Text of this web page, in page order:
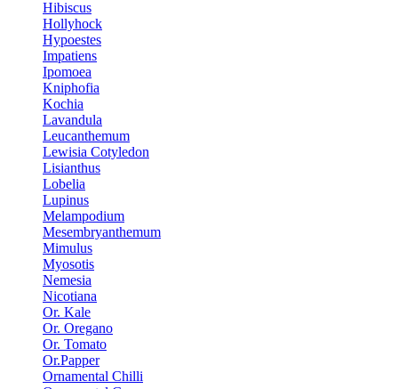
Hibiscus
Hollyhock
Hypoestes
Impatiens
Ipomoea
Kniphofia
Kochia
Lavandula
Leucanthemum
Lewisia Cotyledon
Lisianthus
Lobelia
Lupinus
Melampodium
Mesembryanthemum
Mimulus
Myosotis
Nemesia
Nicotiana
Or. Kale
Or. Oregano
Or. Tomato
Or.Papper
Ornamental Chilli